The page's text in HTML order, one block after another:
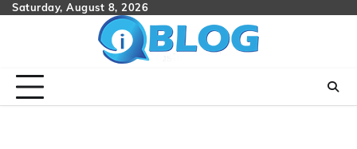
SkipSaturday, August 8, 2026